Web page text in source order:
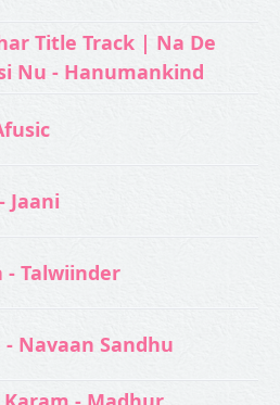
Title Track | Na De
Nu - Hanumankind
Jaani
- Talwiinder
- Navaan Sandhu